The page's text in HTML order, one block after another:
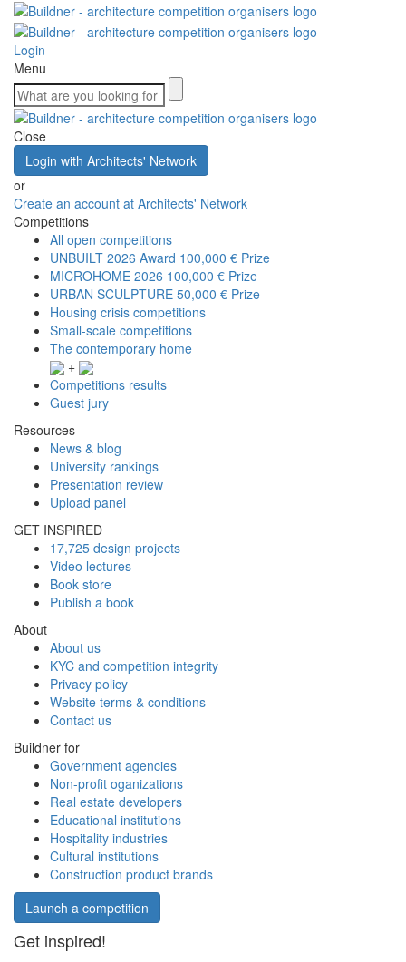
Login
Menu
Close
Login with Architects' Network
or
Create an account at Architects' Network
Competitions
All open competitions
UNBUILT 2026 Award 100,000 € Prize
MICROHOME 2026 100,000 € Prize
URBAN SCULPTURE 50,000 € Prize
Housing crisis competitions
Small-scale competitions
The contemporary home
+
Competitions results
Guest jury
Resources
News & blog
University rankings
Presentation review
Upload panel
GET INSPIRED
17,725 design projects
Video lectures
Book store
Publish a book
About
About us
KYC and competition integrity
Privacy policy
Website terms & conditions
Contact us
Buildner for
Government agencies
Non-profit oganizations
Real estate developers
Educational institutions
Hospitality industries
Cultural institutions
Construction product brands
Launch a competition
Get inspired!